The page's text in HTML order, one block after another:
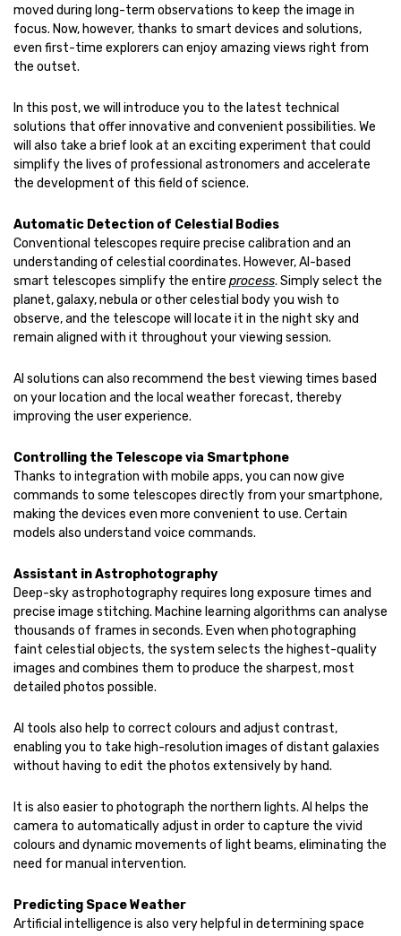
moved during long-term observations to keep the image in
focus. Now, however, thanks to smart devices and solutions,
even first-time explorers can enjoy amazing views right from
the outset.
In this post, we will introduce you to the latest technical
solutions that offer innovative and convenient possibilities. We
will also take a brief look at an exciting experiment that could
simplify the lives of professional astronomers and accelerate
the development of this field of science.
Automatic Detection of Celestial Bodies
Conventional telescopes require precise calibration and an
understanding of celestial coordinates. However, AI-based
smart telescopes simplify the entire process. Simply select the
planet, galaxy, nebula or other celestial body you wish to
observe, and the telescope will locate it in the night sky and
remain aligned with it throughout your viewing session.
AI solutions can also recommend the best viewing times based
on your location and the local weather forecast, thereby
improving the user experience.
Controlling the Telescope via Smartphone
Thanks to integration with mobile apps, you can now give
commands to some telescopes directly from your smartphone,
making the devices even more convenient to use. Certain
models also understand voice commands.
Assistant in Astrophotography
Deep-sky astrophotography requires long exposure times and
precise image stitching. Machine learning algorithms can analyse
thousands of frames in seconds. Even when photographing
faint celestial objects, the system selects the highest-quality
images and combines them to produce the sharpest, most
detailed photos possible.
AI tools also help to correct colours and adjust contrast,
enabling you to take high-resolution images of distant galaxies
without having to edit the photos extensively by hand.
It is also easier to photograph the northern lights. AI helps the
camera to automatically adjust in order to capture the vivid
colours and dynamic movements of light beams, eliminating the
need for manual intervention.
Predicting Space Weather
Artificial intelligence is also very helpful in determining space